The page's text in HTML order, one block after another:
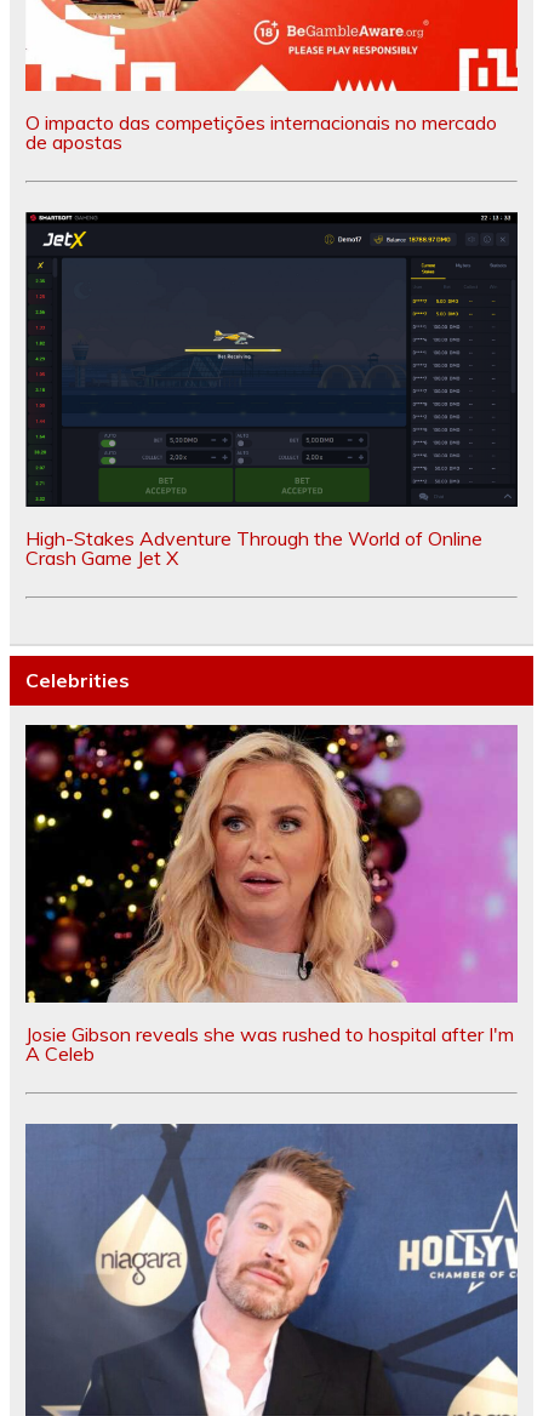
O impacto das competições internacionais no mercado
de apostas
High-Stakes Adventure Through the World of Online
Crash Game Jet X
Celebrities
Josie Gibson reveals she was rushed to hospital after I'm
A Celeb